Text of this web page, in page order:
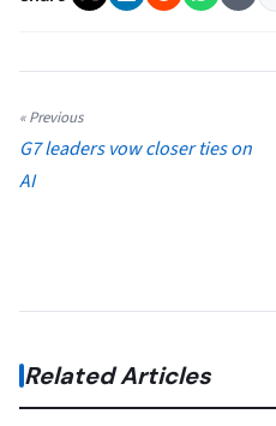
« Previous
G7 leaders vow closer ties on
AI
Related Articles